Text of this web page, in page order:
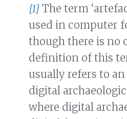
[1] The term
used in computer
though there is no
definition of this
usually refers to
digital
where digital